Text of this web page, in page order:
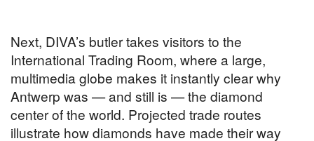
Next, DIVA’s butler takes visitors to the
International Trading Room, where a large,
multimedia globe makes it instantly clear why
Antwerp was — and still is — the diamond
center of the world. Projected trade routes
illustrate how diamonds have made their way